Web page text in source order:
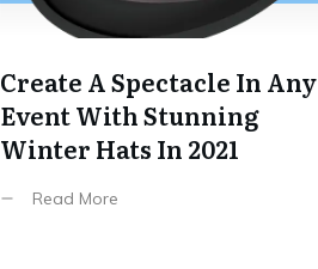
Create A Spectacle In Any
Event With Stunning
Winter Hats In 2021
Read More